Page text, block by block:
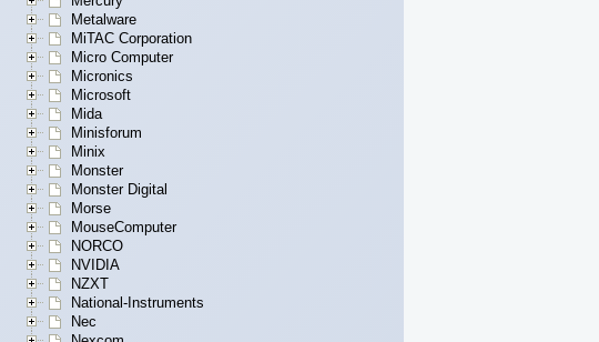
Metalware
MiTAC Corporation
Micro Computer
Micronics
Microsoft
Mida
Minisforum
Minix
Monster
Monster Digital
Morse
MouseComputer
NORCO
NVIDIA
NZXT
National-Instruments
Nec